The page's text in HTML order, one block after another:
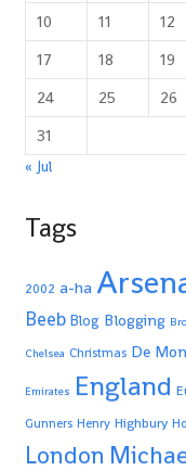
10
11 12
17
18 19
24
25 26
31
« Jul
Tags
2002 a-ha
Beeb Blog Blogging
Chelsea Christmas De
Emirates England
Gunners Henry Highbury
London